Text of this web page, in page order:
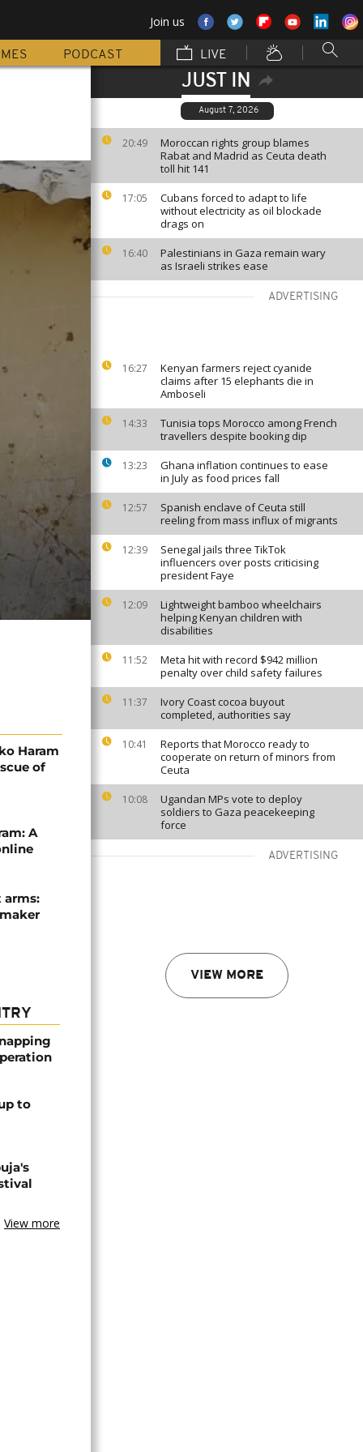
Join us
PODCAST LIVE
JUST IN
August 7, 2026
20:49
Moroccan rights group blames
Rabat and Madrid as Ceuta death
toll hit 141
17:05
Cubans forced to adapt to life
without electricity as oil blockade
drags on
16:40
Palestinians in Gaza remain wary
as Israeli strikes ease
ADVERTISING
16:27
Kenyan farmers reject cyanide
claims after 15 elephants die in
Amboseli
14:33
Tunisia tops Morocco among French
travellers despite booking dip
13:23
Ghana inflation continues to ease
in July as food prices fall
12:57
Spanish enclave of Ceuta still
reeling from mass influx of migrants
12:39
Senegal jails three TikTok
influencers over posts criticising
president Faye
12:09
Lightweight bamboo wheelchairs
helping Kenyan children with
disabilities
11:52
Meta hit with record $942 million
penalty over child safety failures
11:37
Ivory Coast cocoa buyout
completed, authorities say
10:41
Reports that Morocco ready to
cooperate on return of minors from
Ceuta
10:08
Ugandan MPs vote to deploy
soldiers to Gaza peacekeeping
force
ADVERTISING
VIEW MORE
Haram
of
A
to
View more